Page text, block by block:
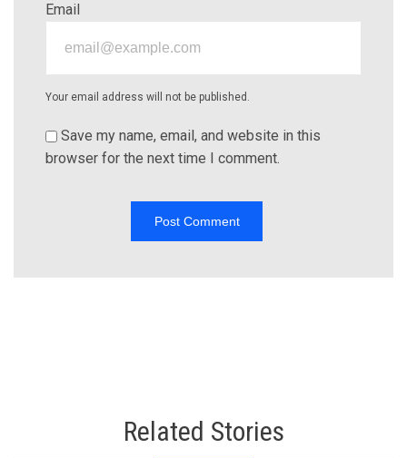
Email
Your email address will not be published.
Save my name, email, and website in this
browser for the next time I comment.
Related Stories